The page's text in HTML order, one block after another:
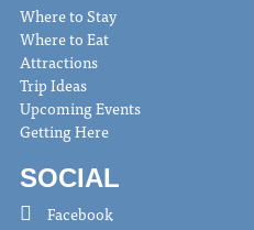
Where to Stay
Where to Eat
Attractions
Trip Ideas
Upcoming Events
Getting Here
SOCIAL
Facebook